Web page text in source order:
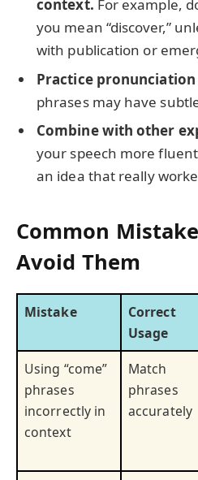
context. For example,
you mean “discover,”
with publication or
Practice pronunciation
phrases may have
Combine with other
your speech more
an idea that really
Common
Avoid Them
Mistake
Correct
Usage
Using “come”
phrases
incorrectly in
context
Match
phrases
accurately